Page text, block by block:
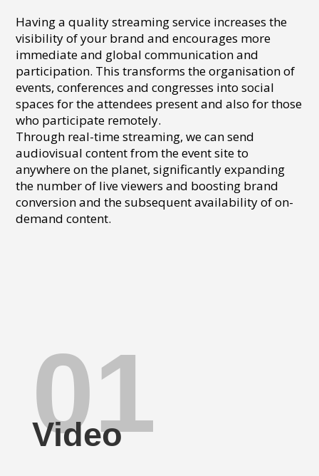
Having a quality streaming service increases the
visibility of your brand and encourages more
immediate and global communication and
participation. This transforms the organisation of
events, conferences and congresses into social
spaces for the attendees present and also for those
who participate remotely.
Through real-time streaming, we can send
audiovisual content from the event site to
anywhere on the planet, significantly expanding
the number of live viewers and boosting brand
conversion and the subsequent availability of on-
demand content.
01
Video